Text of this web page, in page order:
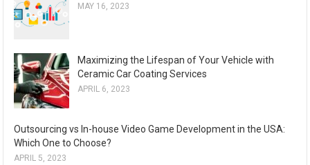
MAY 16, 2023
Maximizing the Lifespan of Your Vehicle with
Ceramic Car Coating Services
APRIL 6, 2023
Outsourcing vs In-house Video Game Development in the USA:
Which One to Choose?
APRIL 5, 2023